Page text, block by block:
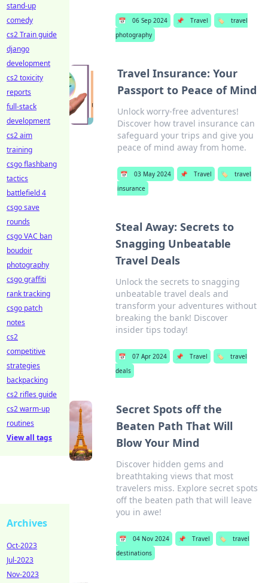
📅 06 Sep 2024 📌 Travel 🏷️
travel
photography
Travel Insurance: Your
Passport to Peace of Mind
Unlock worry-free adventures!
Discover how travel insurance can
safeguard your trips and give you
peace of mind away from home.
📅 03 May 2024 📌 Travel 🏷️
travel
insurance
Steal Away: Secrets to
Snagging Unbeatable
Travel Deals
Unlock the secrets to snagging
unbeatable travel deals and
transform your adventures without
breaking the bank! Discover
insider tips today!
📅 07 Apr 2024 📌 Travel 🏷️
travel
deals
Secret Spots off the
Beaten Path That Will
Blow Your Mind
Discover hidden gems and
breathtaking views that most
travelers miss. Explore secret spots
off the beaten path that will leave
you in awe!
📅 04 Nov 2024 📌 Travel 🏷️
travel
destinations
stand-up
comedy
cs2 Train guide
django
development
cs2 toxicity
reports
full-stack
development
cs2 aim
training
csgo flashbang
tactics
battlefield 4
csgo save
rounds
csgo VAC ban
boudoir
photography
csgo graffiti
rank tracking
csgo patch
notes
cs2
competitive
strategies
backpacking
cs2 rifles guide
cs2 warm-up
routines
View all tags
Archives
Oct-2023
Jul-2023
Nov-2023